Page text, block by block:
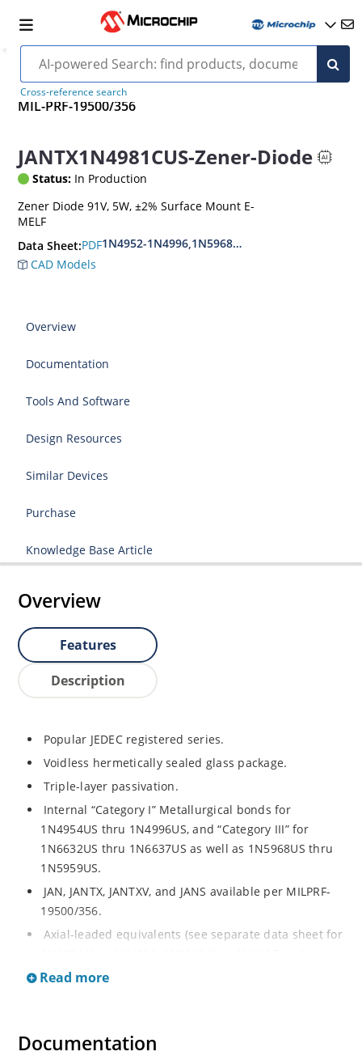
Cross-reference search
MIL-PRF-19500/356
JANTX1N4981CUS-Zener-Diode
Status: In Production
Zener Diode 91V, 5W, ±2% Surface Mount E-
MELF
Data Sheet:PDF1N4952-1N4996,1N5968US-
CAD Models
Overview
Documentation
Tools And Software
Design Resources
Similar Devices
Purchase
Knowledge Base Article
Overview
Features
Description
Popular JEDEC registered series.
Voidless hermetically sealed glass package.
Triple-layer passivation.
Internal “Category I” Metallurgical bonds for
1N4954US thru 1N4996US, and “Category III” for
1N6632US thru 1N6637US as well as 1N5968US thru
1N5959US.
JAN, JANTX, JANTXV, and JANS available per MILPRF-
19500/356.
Axial-leaded equivalents (see separate data sheet for
1N5968 thru 1N5969).
Extensive selection from 3.3 to 390V.
Read more
Documentation